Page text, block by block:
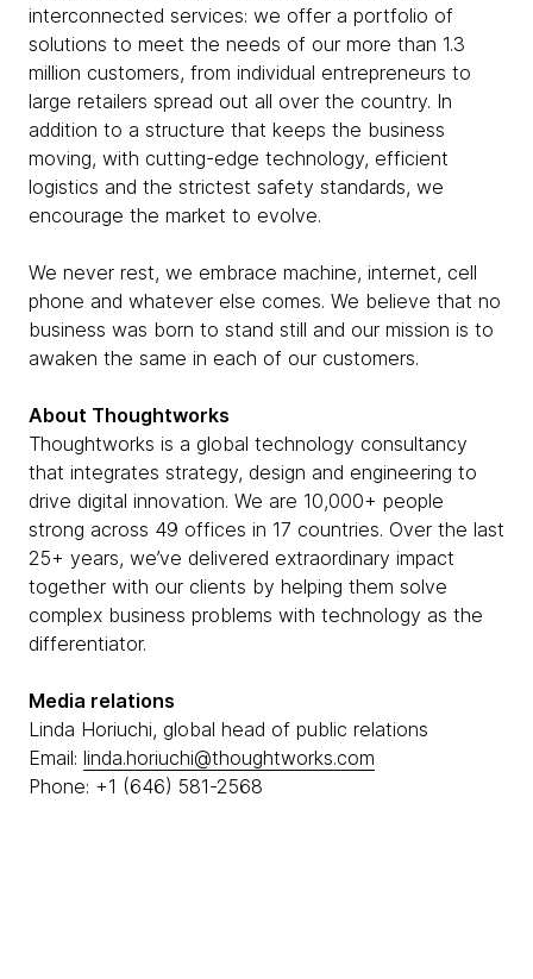
interconnected services: we offer a portfolio of
solutions to meet the needs of our more than 1.3
million customers, from individual entrepreneurs to
large retailers spread out all over the country. In
addition to a structure that keeps the business
moving, with cutting-edge technology, efficient
logistics and the strictest safety standards, we
encourage the market to evolve.
We never rest, we embrace machine, internet, cell
phone and whatever else comes. We believe that no
business was born to stand still and our mission is to
awaken the same in each of our customers.
About Thoughtworks
Thoughtworks is a global technology consultancy
that integrates strategy, design and engineering to
drive digital innovation. We are 10,000+ people
strong across 49 offices in 17 countries. Over the last
25+ years, we’ve delivered extraordinary impact
together with our clients by helping them solve
complex business problems with technology as the
differentiator.
Media relations
Linda Horiuchi, global head of public relations
Email: linda.horiuchi@thoughtworks.com
Phone: +1 (646) 581-2568